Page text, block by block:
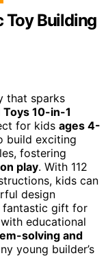
Toy Building
that sparks
Toys 10-in-1
for kids ages 4-
build exciting
fostering
play. With 112
kids can
design
fantastic gift for
educational
solving and
young builder’s